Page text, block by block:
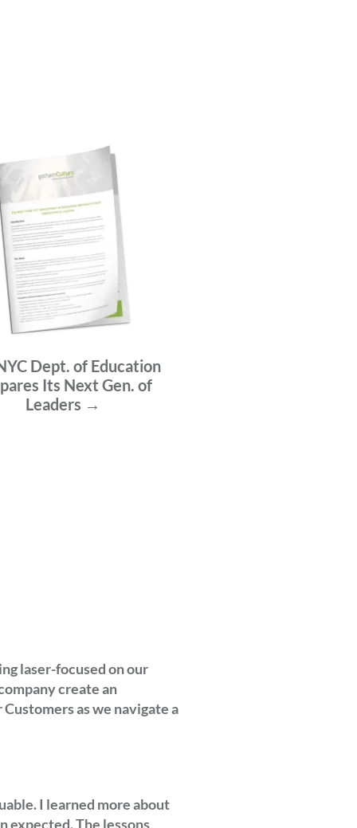
Dept. of Education
Its Next Gen. of
Leaders →
laser-focused on our
create an
as we navigate a
I learned more about
expected. The lessons